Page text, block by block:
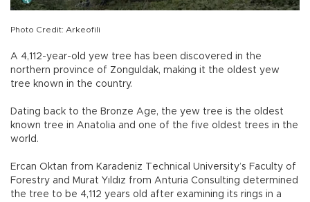
Photo Credit: Arkeofili
A 4,112-year-old yew tree has been discovered in the
northern province of Zonguldak, making it the oldest yew
tree known in the country.
Dating back to the Bronze Age, the yew tree is the oldest
known tree in Anatolia and one of the five oldest trees in the
world.
Ercan Oktan from Karadeniz Technical University’s Faculty of
Forestry and Murat Yıldız from Anturia Consulting determined
the tree to be 4,112 years old after examining its rings in a